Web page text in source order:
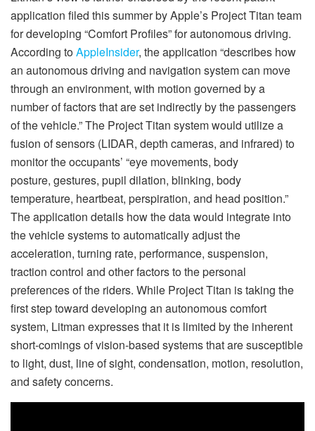
application filed this summer by Apple’s Project Titan team
for developing “Comfort Profiles” for autonomous driving.
According toAppleInsider, the application “describes how
an autonomous driving and navigation system can move
through an environment, with motion governed by a
number of factors that are set indirectly by the passengers
of the vehicle.” The Project Titan system would utilize a
fusion of sensors (LIDAR, depth cameras, and infrared) to
monitor the occupants’ “eye movements, body
posture, gestures, pupil dilation, blinking, body
temperature, heartbeat, perspiration, and head position.”
The application details how the data would integrate into
the vehicle systems to automatically adjust the
acceleration, turning rate, performance, suspension,
traction control and other factors to the personal
preferences of the riders. While Project Titan is taking the
first step toward developing an autonomous comfort
system, Litman expresses that it is limited by the inherent
short-comings of vision-based systems that are susceptible
to light, dust, line of sight, condensation, motion, resolution,
and safety concerns.